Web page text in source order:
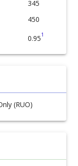
345
450
0.951
(RUO)